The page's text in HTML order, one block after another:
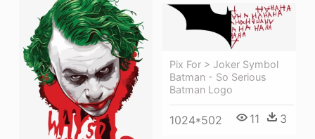
Pix For > Joker Symbol
Batman - So Serious
Batman Logo
1024*502 11 3